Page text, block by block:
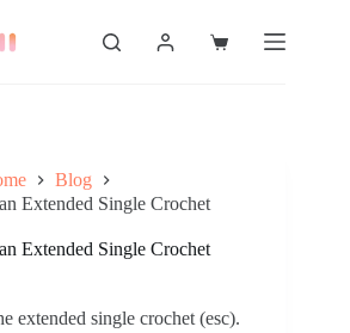
Shopping
Blog
Extended Single Crochet
Extended Single Crochet
extended single crochet (esc).